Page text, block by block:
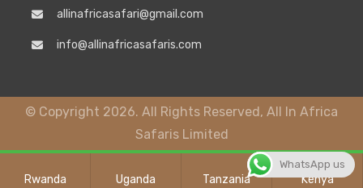
allinafricasafari@gmail.com
info@allinafricasafaris.com
© Copyright 2026. All Rights Reserved, All In Africa
Safaris Limited
Rwanda Uganda Tanzania Kenya
WhatsApp us